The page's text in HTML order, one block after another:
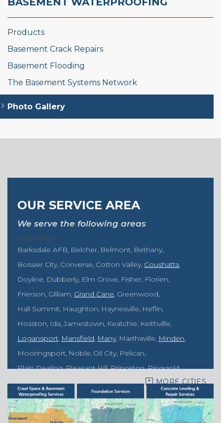
Products
Basement Crack Repairs
Basement Flooding
The Basement Systems Network
Photo Gallery
OUR SERVICE AREA
We serve the following areas
Louisiana
Barksdale AFB Belcher Belmont Bethany
Bossier City Converse Cotton Valley Coushatta
Doyline Dubberly Elm Grove Fisher Florien
Frierson Gilliam Grand Cane Greenwood
Hall Summit Haughton Haynesville Heflin
Hosston Ida Jamestown Keatchie Keithville
Logansport Mansfield Many Marthaville Minden
Mooringsport Noble Oil City Pelican
Plain Dealing Pleasant Hill Princeton Ringgold
Rodessa Sarepta Shongaloo Shreveport Sibley
Springhill Vivian Zwolle
Mississippi
MORE CITIES